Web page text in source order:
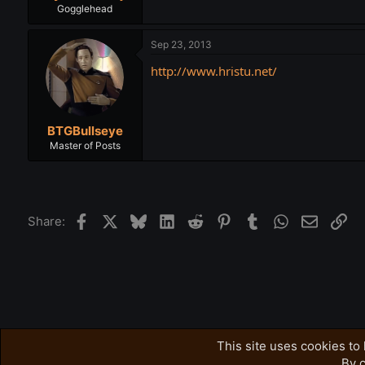
Gogglehead
BTGBullseye
Master of Posts
Sep 23, 2013
http://www.hristu.net/
Share: FacebookBlueskyLinkedInReddit Pinterest
Tumblr WhatsApp
EmailLink
Free-For-AllThis site uses cookies